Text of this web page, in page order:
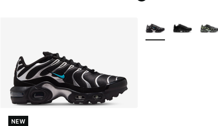
NEW
NEW
More Colors Available